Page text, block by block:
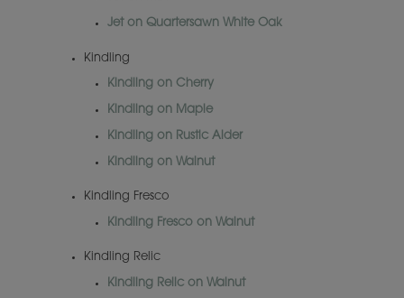
Jet on Quartersawn White Oak
Kindling
Kindling on Cherry
Kindling on Maple
Kindling on Rustic Alder
Kindling on Walnut
Kindling Fresco
Kindling Fresco on Walnut
Kindling Relic
Kindling Relic on Walnut